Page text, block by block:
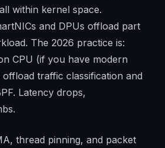
within kernel space.
and DPUs offload part
The 2026 practice is:
CPU (if you have modern
traffic classification and
Latency drops,
thread pinning, and packet